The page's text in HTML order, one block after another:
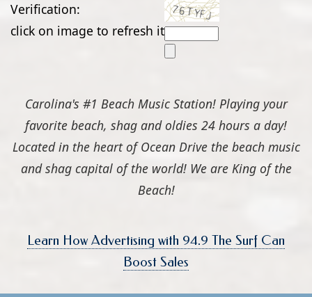
Verification:
click on image to refresh it
Carolina's #1 Beach Music Station! Playing your
favorite beach, shag and oldies 24 hours a day!
Located in the heart of Ocean Drive the beach music
and shag capital of the world! We are King of the
Beach!
Learn How Advertising with 94.9 The Surf Can
Boost Sales